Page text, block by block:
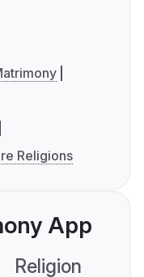
Religions
App
Religion